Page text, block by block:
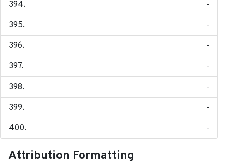
-
-
-
-
-
-
-
Attribution Formatting